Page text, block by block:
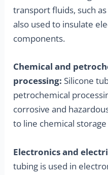
transport fluids, such
also used to insulate
components.
Chemical and
processing: Silicone
petrochemical
corrosive and
to line chemical
Electronics and
tubing is used in